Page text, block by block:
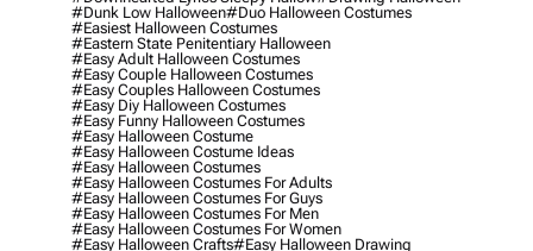
#dunk Low Halloween#duo Halloween Costumes
#easiest Halloween Costumes
#eastern State Penitentiary Halloween
#easy Adult Halloween Costumes
#easy Couple Halloween Costumes
#easy Couples Halloween Costumes
#easy Diy Halloween Costumes
#easy Funny Halloween Costumes
#easy Halloween Costume
#easy Halloween Costume Ideas
#easy Halloween Costumes
#easy Halloween Costumes For Adults
#easy Halloween Costumes For Guys
#easy Halloween Costumes For Men
#easy Halloween Costumes For Women
#easy Halloween Crafts#easy Halloween Drawing